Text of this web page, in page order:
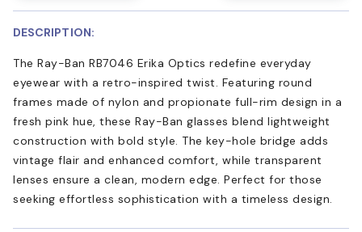
DESCRIPTION:
The Ray-Ban RB7046 Erika Optics redefine everyday
eyewear with a retro-inspired twist. Featuring round
frames made of nylon and propionate full-rim design in a
fresh pink hue, these Ray-Ban glasses blend lightweight
construction with bold style. The key-hole bridge adds
vintage flair and enhanced comfort, while transparent
lenses ensure a clean, modern edge. Perfect for those
seeking effortless sophistication with a timeless design.